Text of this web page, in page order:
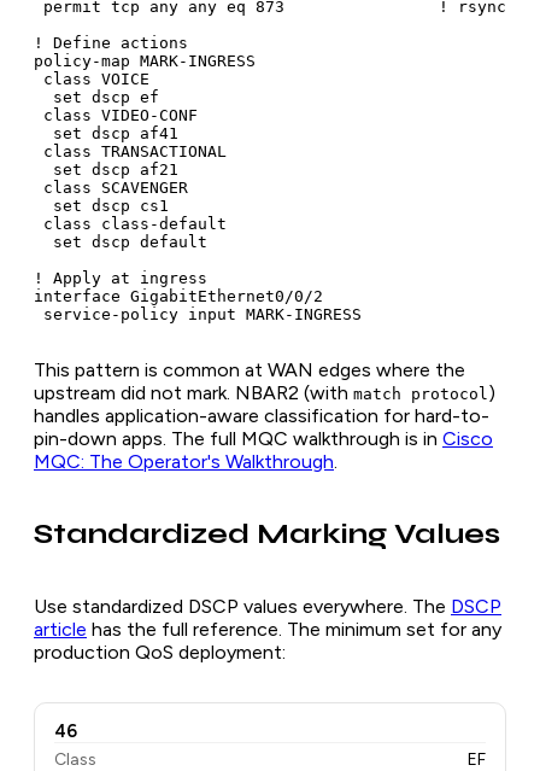
permit tcp any any eq 873                ! rsync
! Define actions
policy-map MARK-INGRESS
class VOICE
  set dscp ef
class VIDEO-CONF
  set dscp af41
class TRANSACTIONAL
  set dscp af21
class SCAVENGER
  set dscp cs1
class class-default
  set dscp default
! Apply at ingress
interface GigabitEthernet0/0/2
service-policy input MARK-INGRESS
This pattern is common at WAN edges where the
upstream did not mark. NBAR2 (with match protocol)
handles application-aware classification for hard-to-
pin-down apps. The full MQC walkthrough is in Cisco
MQC: The Operator's Walkthrough.
Standardized Marking Values
Use standardized DSCP values everywhere. The DSCP
article has the full reference. The minimum set for any
production QoS deployment:
46
Class
EF